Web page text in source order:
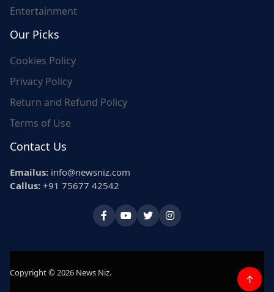
Entertainment
Our Picks
Cookies Policy
Privacy Policy
Return and Refund Policy
Terms of Use
Contact Us
Emailus: info@newsniz.com
Callus: +91 75677 42542
Copyright © 2026 News Niz.
↑